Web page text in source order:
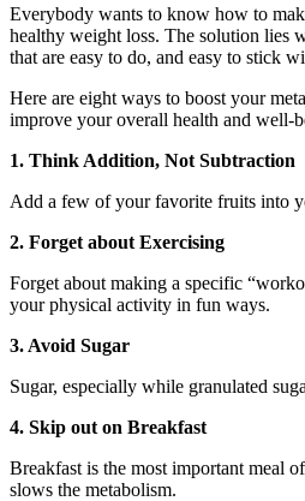
Everybody wants to know how to
healthy weight loss. The solution lies
that are easy to do, and easy to stick
Here are eight ways to boost your
improve your overall health and well-
1. Think Addition, Not Subtraction
Add a few of your favorite fruits into
2. Forget about Exercising
Forget about making a specific
your physical activity in fun ways.
3. Avoid Sugar
Sugar, especially while granulated
4. Skip out on Breakfast
Breakfast is the most important meal
slows the metabolism.